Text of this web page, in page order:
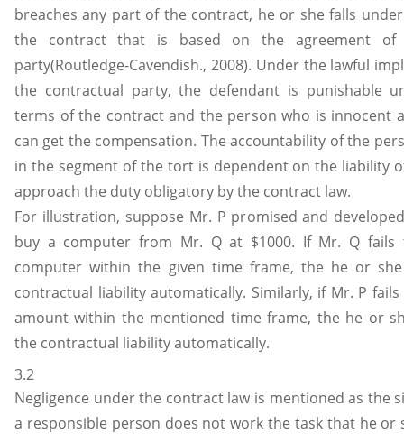
breaches any part of the contract, he or she falls
the contract that is based on the agreement of
party(Routledge-Cavendish., 2008). Under the lawful
the contractual party, the defendant is punishable
terms of the contract and the person who is innocent
can get the compensation. The accountability of the
in the segment of the tort is dependent on the liability
approach the duty obligatory by the contract law.
For illustration, suppose Mr. P promised and
buy a computer from Mr. Q at $1000. If Mr. Q fails
computer within the given time frame, the he or
contractual liability automatically. Similarly, if Mr. P
amount within the mentioned time frame, the he or
the contractual liability automatically.
3.2
Negligence under the contract law is mentioned as the
a responsible person does not work the task that he or